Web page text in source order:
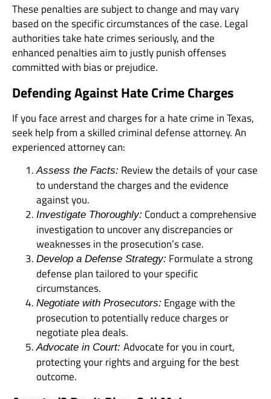
These penalties are subject to change and may vary
based on the specific circumstances of the case. Legal
authorities take hate crimes seriously, and the
enhanced penalties aim to justly punish offenses
committed with bias or prejudice.
Defending Against Hate Crime Charges
If you face arrest and charges for a hate crime in Texas,
seek help from a skilled criminal defense attorney. An
experienced attorney can:
Assess the Facts: Review the details of your case
to understand the charges and the evidence
against you.
Investigate Thoroughly: Conduct a comprehensive
investigation to uncover any discrepancies or
weaknesses in the prosecution’s case.
Develop a Defense Strategy: Formulate a strong
defense plan tailored to your specific
circumstances.
Negotiate with Prosecutors: Engage with the
prosecution to potentially reduce charges or
negotiate plea deals.
Advocate in Court: Advocate for you in court,
protecting your rights and arguing for the best
outcome.